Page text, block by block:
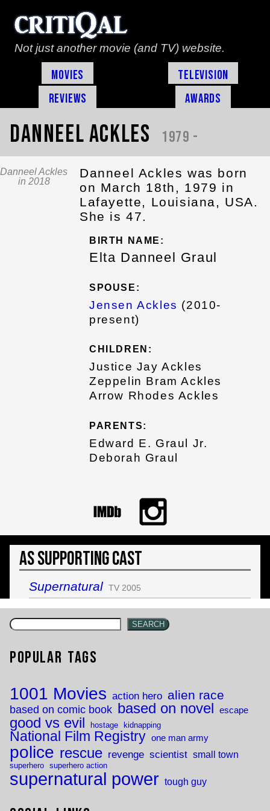
Not just another movie (and TV) website.
Movies
Television
Reviews
Awards
Danneel Ackles 1979 -
Danneel Ackles
in 2018
Danneel Ackles was born
on March 18th, 1979 in
Lafayette, Louisiana, USA.
She is 47.
BIRTH NAME:
Elta Danneel Graul
SPOUSE:
Jensen Ackles (2010-
present)
CHILDREN:
Justice Jay Ackles
Zeppelin Bram Ackles
Arrow Rhodes Ackles
PARENTS:
Edward E. Graul Jr.
Deborah Graul
As Supporting Cast
Supernatural TV 2005
SEARCH
Popular Tags
1001 Movies action hero alien race
based on comic book based on novel escape
good vs evil hostage kidnapping
National Film Registry one man army
police rescue revenge scientist small town
superhero superhero action
supernatural power tough guy